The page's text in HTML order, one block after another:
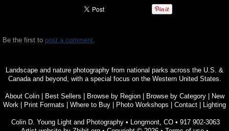
Be the first to post a comment.
Landscape and nature photography from national parks across the U.S. &
Canada and beyond, with a special focus on the Western United States.
About Colin| Best Sellers Browse by Region| Browse by Category|
New
Work
Print Formats Where to Buy Photo Workshops Contact Lighting
Colin D. Young Light and Photography • Longmont, CO • 917 902-3063